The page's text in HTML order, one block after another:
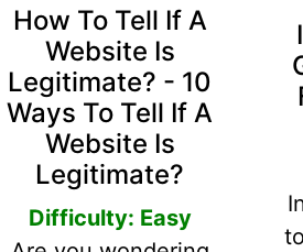
How To Tell If A
Website Is
Legitimate? - 10
Ways To Tell If A
Website Is
Legitimate?
Difficulty: Easy